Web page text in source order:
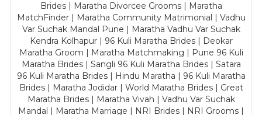
Brides | Maratha Divorcee Grooms | Maratha
MatchFinder | Maratha Community Matrimonial | Vadhu
Var Suchak Mandal Pune | Maratha Vadhu Var Suchak
Kendra Kolhapur | 96 Kuli Maratha Brides | Deokar
Maratha Groom | Maratha Matchmaking | Pune 96 Kuli
Maratha Brides | Sangli 96 Kuli Maratha Brides | Satara
96 Kuli Maratha Brides | Hindu Maratha | 96 Kuli Maratha
Brides | Maratha Jodidar | World Maratha Brides | Great
Maratha Brides | Maratha Vivah | Vadhu Var Suchak
Mandal | Maratha Marriage | NRI Brides | NRI Grooms |